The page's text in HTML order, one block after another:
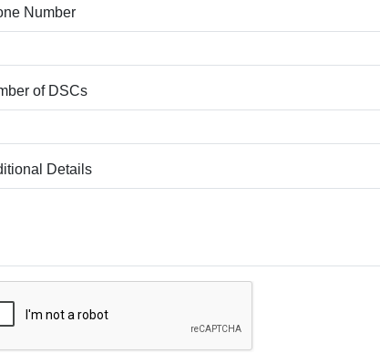
Number
of DSCs
Details